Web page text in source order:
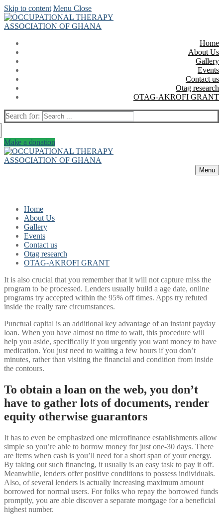
Skip to content Menu Close
Home
About Us
Gallery
Events
Contact us
Otag research
OTAG-AKROFI GRANT
Search for:
Make a donation
Menu
Home
About Us
Gallery
Events
Contact us
Otag research
OTAG-AKROFI GRANT
It is also crucial that you remember that it will not capture miss the
program to be processed. Lenders usually build a age date, online
programs try accepted within the 95% off times. Apps try refuted
inside the really rare circumstances.
Punctual capital is an additional key advantage of an instant payday
loan. When you have almost no time to wait, this procedure will
help you aside, specifically if you urgently you want money to have
medication. You just need to waiting a few hours if you don’t
minutes, rather than visiting the financial and condition from inside
the contours.
To obtain a loan on the web, you don’t
have to gather lots of documents, render
equity otherwise guarantors
It has to even be emphasized one microfinance establishments allow
simple so you’re able to borrow money for just one-30 days. There
are items when cash is you’ll need for a short span of your energy.
By taking out such financing, it usually is an easy task to pay it off.
Meanwhile, lenders offer positive conditions to possess individuals.
Also, of several lenders is actually increasing maximum amount
borrowed for normal users. For folks who repay the borrowed funds
promptly, you are able discover a separate mortgage for a beneficial
highest number.